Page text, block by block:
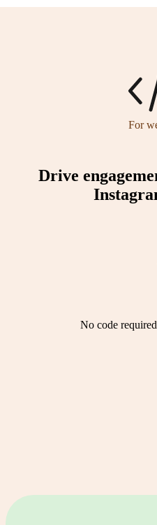
For
Drive
No code required